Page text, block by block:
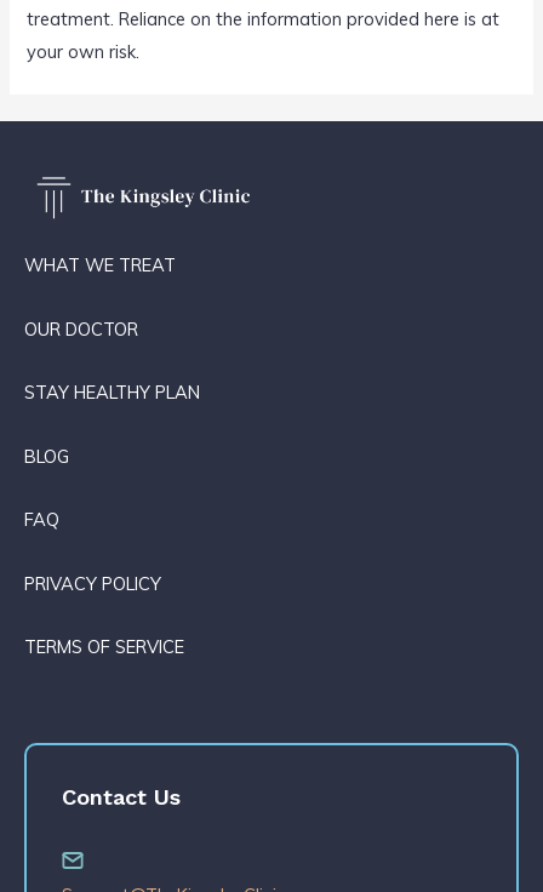
treatment. Reliance on the information provided here is at
your own risk.
WHAT WE TREAT
OUR DOCTOR
STAY HEALTHY PLAN
BLOG
FAQ
PRIVACY POLICY
TERMS OF SERVICE
Contact Us